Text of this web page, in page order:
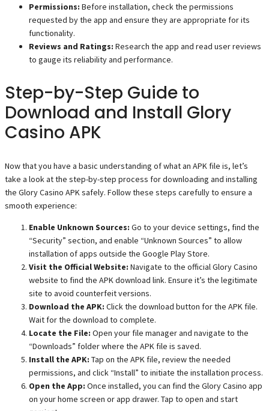
Permissions: Before installation, check the permissions
requested by the app and ensure they are appropriate for its
functionality.
Reviews and Ratings: Research the app and read user reviews
to gauge its reliability and performance.
Step-by-Step Guide to
Download and Install Glory
Casino APK
Now that you have a basic understanding of what an APK file is, let’s
take a look at the step-by-step process for downloading and installing
the Glory Casino APK safely. Follow these steps carefully to ensure a
smooth experience:
Enable Unknown Sources: Go to your device settings, find the
“Security” section, and enable “Unknown Sources” to allow
installation of apps outside the Google Play Store.
Visit the Official Website: Navigate to the official Glory Casino
website to find the APK download link. Ensure it’s the legitimate
site to avoid counterfeit versions.
Download the APK: Click the download button for the APK file.
Wait for the download to complete.
Locate the File: Open your file manager and navigate to the
“Downloads” folder where the APK file is saved.
Install the APK: Tap on the APK file, review the needed
permissions, and click “Install” to initiate the installation process.
Open the App: Once installed, you can find the Glory Casino app
on your home screen or app drawer. Tap to open and start